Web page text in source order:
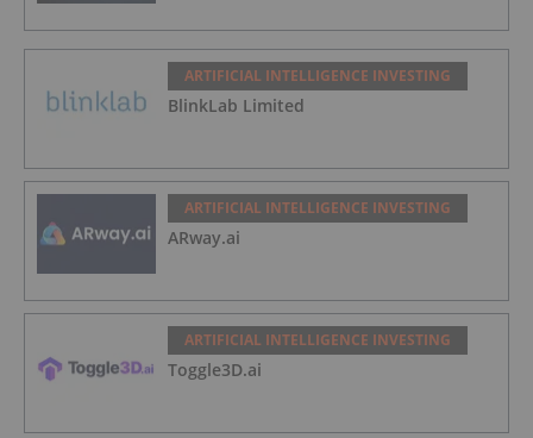
ARTIFICIAL INTELLIGENCE INVESTING
BlinkLab Limited
ARTIFICIAL INTELLIGENCE INVESTING
ARway.ai
ARTIFICIAL INTELLIGENCE INVESTING
Toggle3D.ai